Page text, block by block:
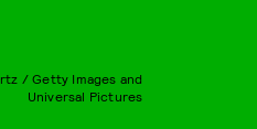
/ Getty Images and
Universal Pictures